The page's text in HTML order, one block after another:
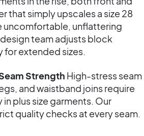
that simply upscales a size 28
uncomfortable, unflattering
team adjusts block
extended sizes.
Strength High-stress seam
and waistband joins require
plus size garments. Our
quality checks at every seam.